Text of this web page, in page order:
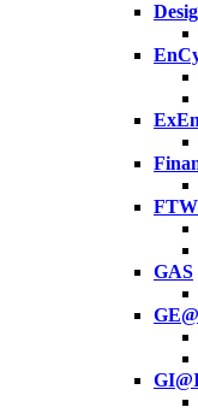
ExEn
FTW
GAS